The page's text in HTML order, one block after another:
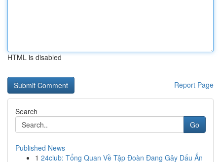
HTML is disabled
Report Page
Search
Go
Published News
1 24club: Tổng Quan Về Tập Đoàn Đang Gây Dấu Ấn